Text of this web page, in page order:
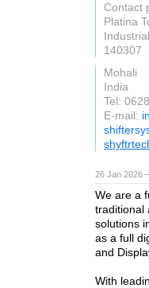
Contact
Platina
140307
Mohali
India
Tel:
E-mail:
26 Jan 2026
We are a
traditional
solutions
as a full
and
With